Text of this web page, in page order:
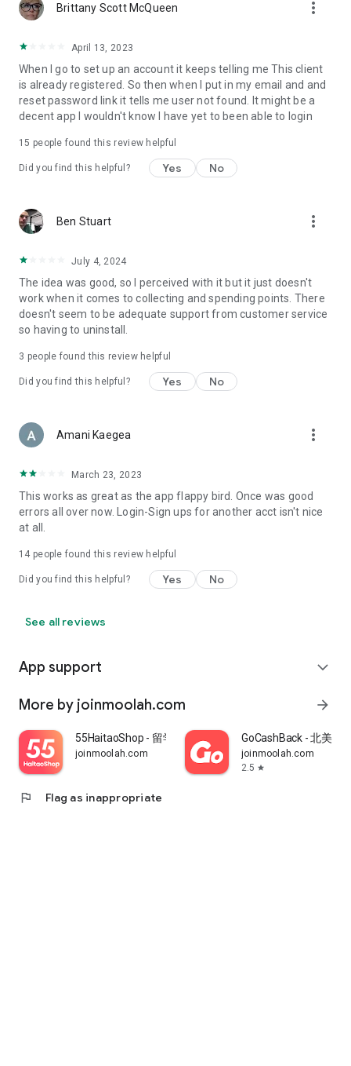
Brittany Scott McQueen more_vert
April 13, 2023
When I go to set up an account it keeps telling me This client
is already registered. So then when I put in my email and and
reset password link it tells me user not found. It might be a
decent app I wouldn't know I have yet to been able to login
15 people found this review helpful
Did you find this helpful? Yes No
Ben Stuart more_vert
July 4, 2024
The idea was good, so I perceived with it but it just doesn't
work when it comes to collecting and spending points. There
doesn't seem to be adequate support from customer service
so having to uninstall.
3 people found this review helpful
Did you find this helpful? Yes No
Amani Kaegea more_vert
March 23, 2023
This works as great as the app flappy bird. Once was good
errors all over now. Login-Sign ups for another acct isn't nice
at all.
14 people found this review helpful
Did you find this helpful? Yes No
See all reviews
App support expand_more
More by joinmoolah.com arrow_forward
55HaitaoShop - 留学生海外购物省钱指南
joinmoolah.com
GoCashBack - 北美返
joinmoolah.com
2.5 star
flag Flag as inappropriate